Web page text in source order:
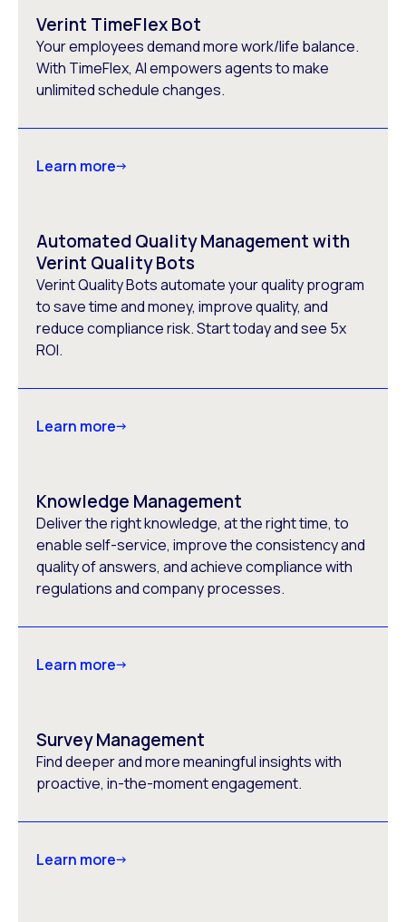
Verint TimeFlex Bot
Your employees demand more work/life balance.
With TimeFlex, AI empowers agents to make
unlimited schedule changes.
Learn more
Automated Quality Management with
Verint Quality Bots
Verint Quality Bots automate your quality program
to save time and money, improve quality, and
reduce compliance risk. Start today and see 5x
ROI.
Learn more
Knowledge Management
Deliver the right knowledge, at the right time, to
enable self-service, improve the consistency and
quality of answers, and achieve compliance with
regulations and company processes.
Learn more
Survey Management
Find deeper and more meaningful insights with
proactive, in-the-moment engagement.
Learn more